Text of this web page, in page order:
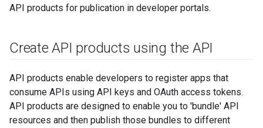
API products for publication in developer portals.
Create API products using the API
API products enable developers to register apps that
consume APIs using API keys and OAuth access tokens.
API products are designed to enable you to 'bundle' API
resources and then publish those bundles to different